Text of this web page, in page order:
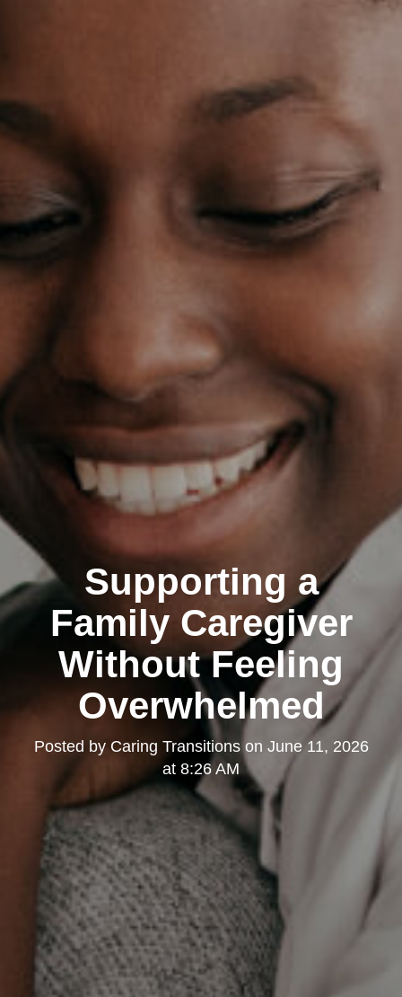
Supporting a
Family Caregiver
Without Feeling
Overwhelmed
Posted by Caring Transitionson June 11, 2026
at 8:26 AM